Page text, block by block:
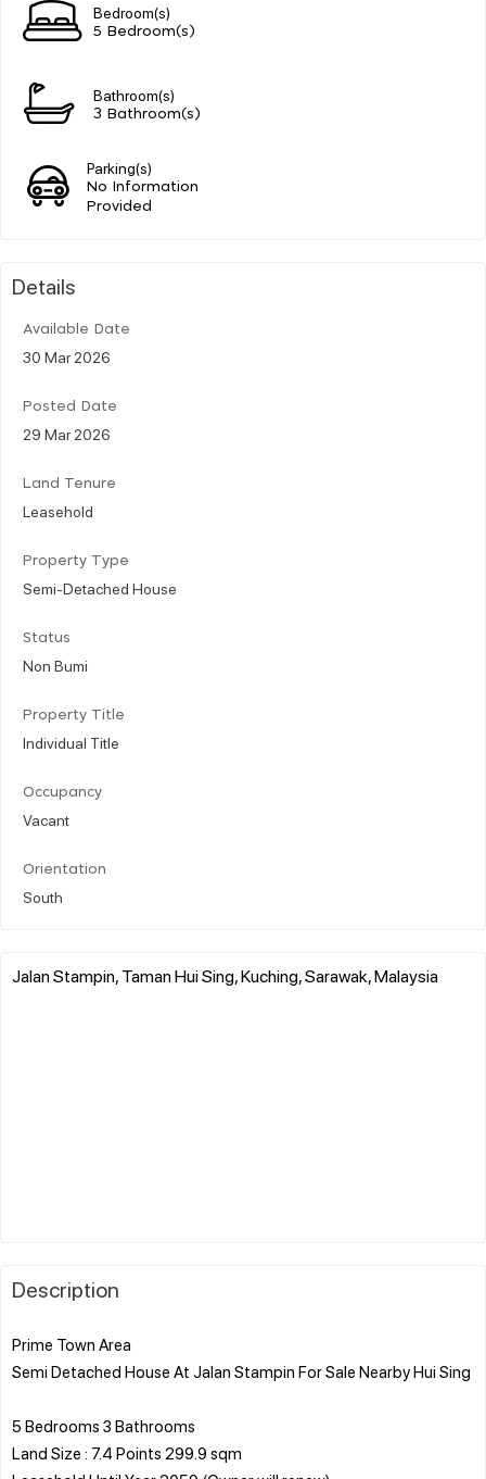
Bedroom(s)
5 Bedroom(s)
Bathroom(s)
3 Bathroom(s)
Parking(s)
No Information
Provided
Details
Available Date
30 Mar 2026
Posted Date
29 Mar 2026
Land Tenure
Leasehold
Property Type
Semi-Detached House
Status
Non Bumi
Property Title
Individual Title
Occupancy
Vacant
Orientation
South
Jalan Stampin, Taman Hui Sing, Kuching, Sarawak, Malaysia
Description
Prime Town Area
Semi Detached House At Jalan Stampin For Sale Nearby Hui Sing
5 Bedrooms 3 Bathrooms
Land Size : 7.4 Points 299.9 sqm